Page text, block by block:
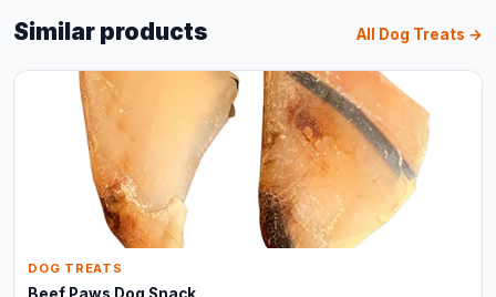
Similar products All Dog Treats →
DOG TREATS